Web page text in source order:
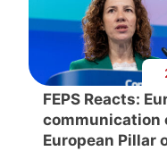
FEPS Reacts:
communication
European Pillar